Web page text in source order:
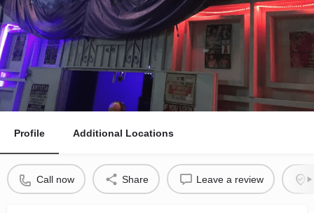
Profile Additional Locations
Call now Share Leave a review